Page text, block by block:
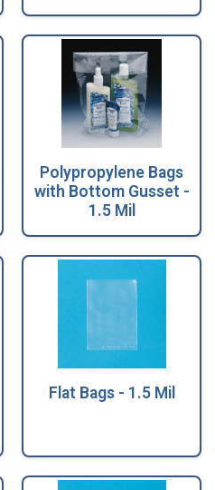
Polypropylene Bags
with Bottom Gusset -
1.5 Mil
Flat Bags - 1.5 Mil